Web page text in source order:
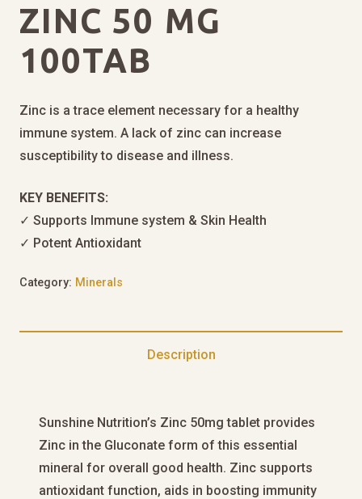
ZINC 50 MG
100TAB
Zinc is a trace element necessary for a healthy
immune system. A lack of zinc can increase
susceptibility to disease and illness.
KEY BENEFITS:
✓ Supports Immune system & Skin Health
✓ Potent Antioxidant
Category: Minerals
Description
Sunshine Nutrition’s Zinc 50mg tablet provides
Zinc in the Gluconate form of this essential
mineral for overall good health. Zinc supports
antioxidant function, aids in boosting immunity